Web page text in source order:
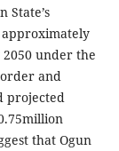
State’s
under the
and
projected
that Ogun